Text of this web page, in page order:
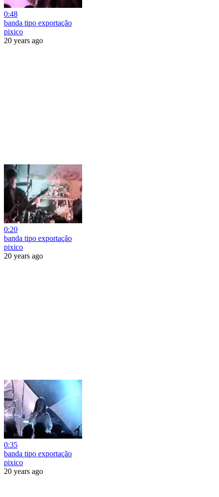
0:48
banda tipo exportação
pixico
20 years ago
0:20
banda tipo exportação
pixico
20 years ago
0:35
banda tipo exportação
pixico
20 years ago